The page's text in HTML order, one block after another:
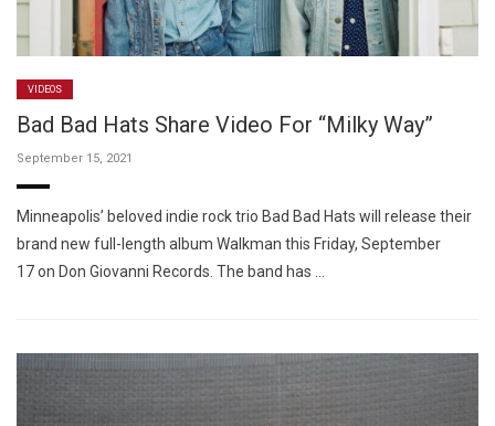
VIDEOS
Bad Bad Hats Share Video For “Milky Way”
September 15, 2021
Minneapolis’ beloved indie rock trio Bad Bad Hats will release their
brand new full-length album Walkman this Friday, September
17 on Don Giovanni Records. The band has …